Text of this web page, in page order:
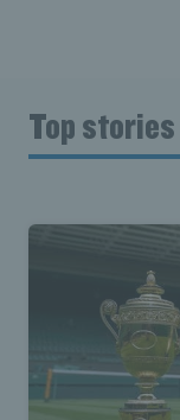
Top stories